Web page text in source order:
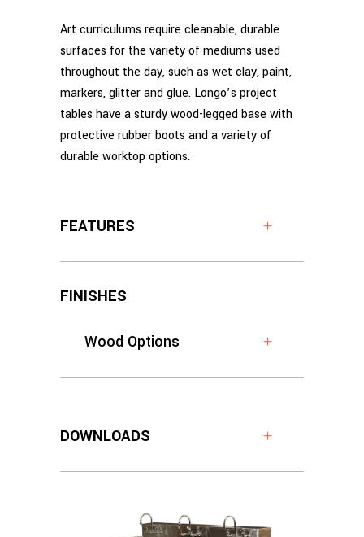
Art curriculums require cleanable, durable
surfaces for the variety of mediums used
throughout the day, such as wet clay, paint,
markers, glitter and glue. Longo’s project
tables have a sturdy wood-legged base with
protective rubber boots and a variety of
durable worktop options.
FEATURES
FINISHES
Wood Options
DOWNLOADS